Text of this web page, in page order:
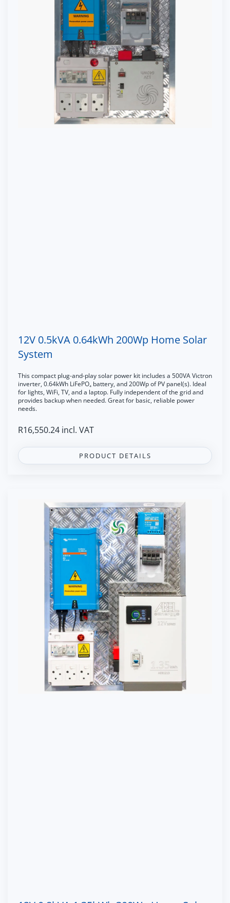
12V 0.5kVA 0.64kWh 200Wp Home Solar
System
This compact plug-and-play solar power kit includes a 500VA Victron
inverter, 0.64kWh LiFePO₄ battery, and 200Wp of PV panel(s). Ideal
for lights, WiFi, TV, and a laptop. Fully independent of the grid and
provides backup when needed. Great for basic, reliable power
needs.
R16,550.24 incl. VAT
PRODUCT DETAILS